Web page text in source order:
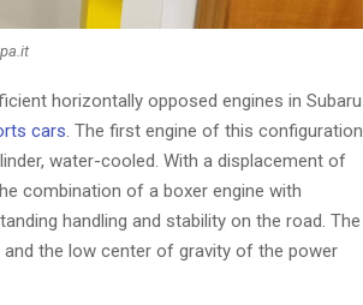
horizontally opposed engines in Subaru
cars. The first engine of this configuration
water-cooled. With a displacement of
combination of a boxer engine with
handling and stability on the road. The
the low center of gravity of the power